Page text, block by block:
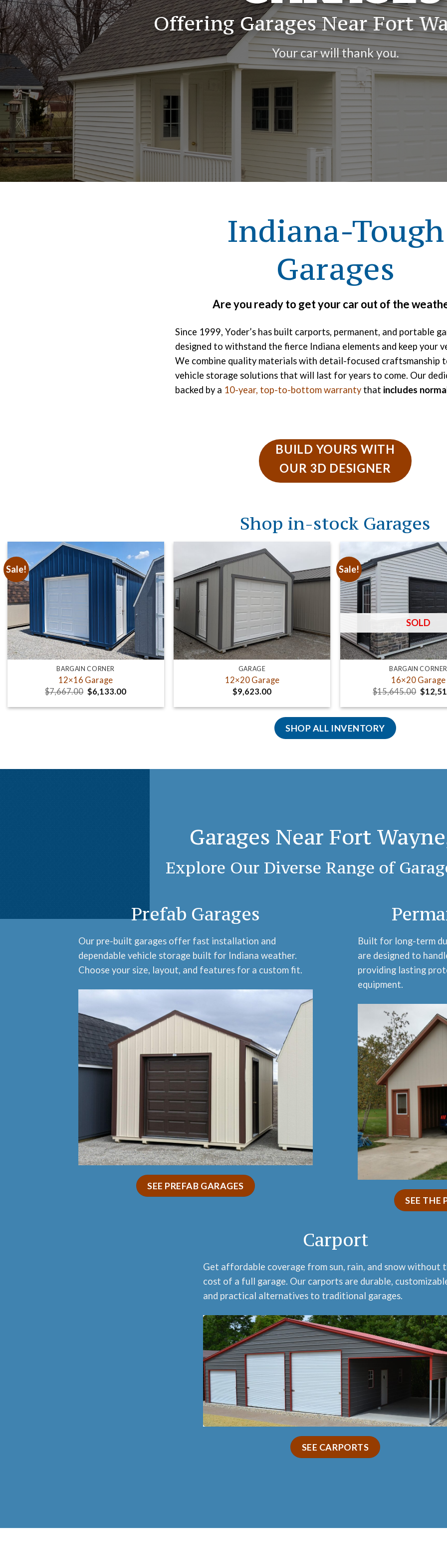
Offering Garages Near Fort
Your car will thank you.
Indiana-Tough
Garages
Are you ready to get your car out of the
Since 1999, Yoder’s has built carports, permanent, and portable
designed to withstand the fierce Indiana elements and keep your
We combine quality materials with detail-focused craftsmanship
vehicle storage solutions that will last for years to come. Our
backed by a 10-year, top-to-bottom warranty that includes
BUILD YOURS WITH
OUR 3D DESIGNER
Shop in-stock Garages
Sale!
BARGAIN CORNER
12×16 Garage
$7,667.00 Original
price
was:
$6,133.00Current
is:
GARAGE
12×20 Garage
$9,623.00
Sale!
BARGAIN CORNER
16×20 Garage
$15,645.00
price
was:
$
SHOP ALL INVENTORY
Garages Near Fort
Explore Our Diverse Range of
Prefab Garages
Our pre-built garages offer fast installation and
dependable vehicle storage built for Indiana weather.
Choose your size, layout, and features for a custom fit.
SEE PREFAB GARAGES
Built for long-term
are designed to
providing lasting
equipment.
SEE THE
Carport
Get affordable coverage from sun, rain, and snow without
cost of a full garage. Our carports are durable,
and practical alternatives to traditional garages.
SEE CARPORTS